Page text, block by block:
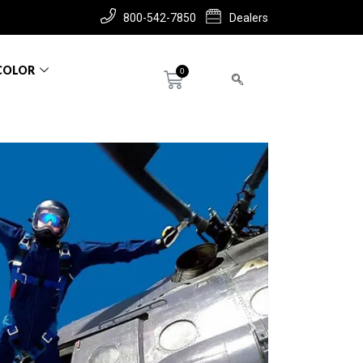
800-542-7850 Dealers